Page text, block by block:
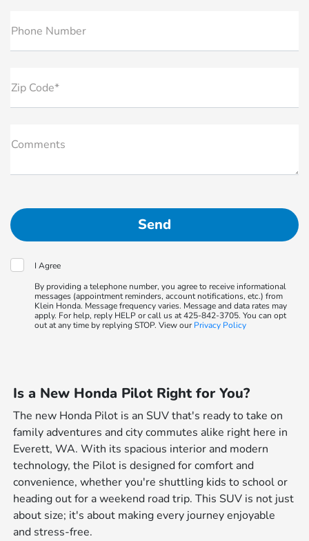
Phone Number
Zip Code*
Comments
I Agree
By providing a telephone number, you agree to receive informational
messages (appointment reminders, account notifications, etc.) from
Klein Honda. Message frequency varies. Message and data rates may
apply. For help, reply HELP or call us at 425-842-3705. You can opt
out at any time by replying STOP. View our Privacy Policy
Is a New Honda Pilot Right for You?
The new Honda Pilot is an SUV that's ready to take on
family adventures and city commutes alike right here in
Everett, WA. With its spacious interior and modern
technology, the Pilot is designed for comfort and
convenience, whether you're shuttling kids to school or
heading out for a weekend road trip. This SUV is not just
about size; it's about making every journey enjoyable
and stress-free.